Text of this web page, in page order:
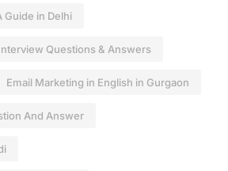
Guide in Delhi
Questions & Answers
Email Marketing in English in Gurgaon
And Answer